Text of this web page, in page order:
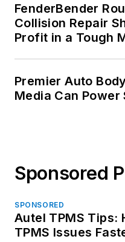
FenderBender
Collision Repair
Profit in a Tough
Premier Auto
Media Can Power
Sponsored
SPONSORED
Autel TPMS Tips:
TPMS Issues